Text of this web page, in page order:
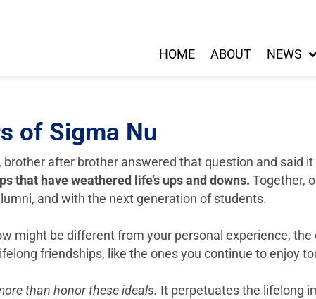
HOME ABOUT NEWS
of Sigma Nu
brother after brother answered that question and said
that have weathered life’s ups and downs. Together,
and with the next generation of students.
might be different from your personal experience,
friendships, like the ones you continue to enjoy
than honor these ideals. It perpetuates the lifelong